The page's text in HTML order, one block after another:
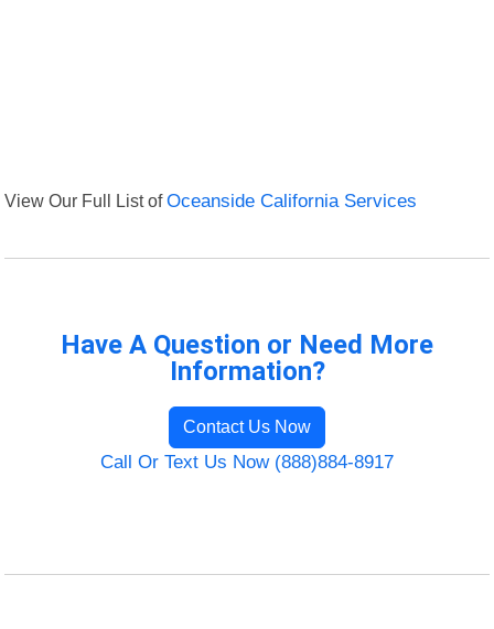
View Our Full List ofOceanside California Services
Have A Question or Need More
Information?
Contact Us Now
Call Or Text Us Now (888)884-8917